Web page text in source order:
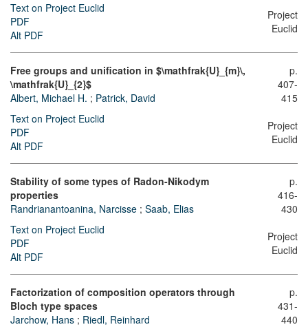
Text on Project Euclid
PDF
Alt PDF
Project
Euclid
Free groups and unification in $\mathfrak{U}_{m}\,
\mathfrak{U}_{2}$
Albert, Michael H. ; Patrick, David
Text on Project Euclid
PDF
Alt PDF
p.
407-
415
Project
Euclid
Stability of some types of Radon-Nikodym
properties
Randrianantoanina, Narcisse ; Saab, Elias
Text on Project Euclid
PDF
Alt PDF
p.
416-
430
Project
Euclid
Factorization of composition operators through
Bloch type spaces
Jarchow, Hans ; Riedl, Reinhard
p.
431-
440